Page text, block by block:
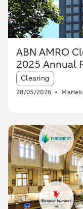
ABN AMRO
2025 Annual
Article tags:
Clearing
28/05/2026